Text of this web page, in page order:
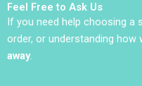
Feel Free to Ask Us
If you need help choosing
order, or understanding how
away.